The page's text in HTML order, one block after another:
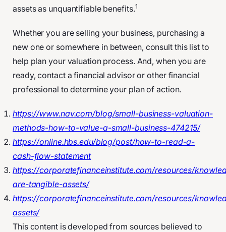
assets as unquantifiable benefits.1
Whether you are selling your business, purchasing a
new one or somewhere in between, consult this list to
help plan your valuation process. And, when you are
ready, contact a financial advisor or other financial
professional to determine your plan of action.
https://www.nav.com/blog/small-business-valuation-
methods-how-to-value-a-small-business-474215/
https://online.hbs.edu/blog/post/how-to-read-a-
cash-flow-statement
https://corporatefinanceinstitute.com/resources/
are-tangible-assets/
https://corporatefinanceinstitute.com/resources/
assets/
This content is developed from sources believed to